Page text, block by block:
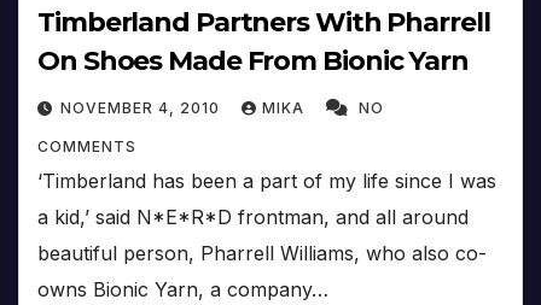
Timberland Partners With Pharrell
On Shoes Made From Bionic Yarn
NOVEMBER 4, 2010 MIKA NO
COMMENTS
‘Timberland has been a part of my life since I was
a kid,’ said N*E*R*D frontman, and all around
beautiful person, Pharrell Williams, who also co-
owns Bionic Yarn, a company…